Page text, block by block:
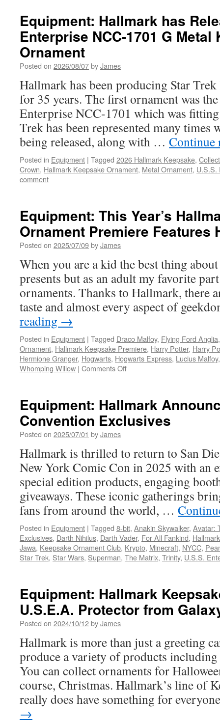
Equipment: Hallmark has
Enterprise NCC-1701 G Metal
Ornament
Posted on 2026/08/07byJames
Hallmark has been producing Star Trek
for 35 years. The first ornament was
Enterprise NCC-1701 which was
Trek has been represented many
being released, along with …
Posted in Equipment | Tagged 2026 Hallmark Keepsake,
Crown, Hallmark Keepsake Ornament, Metal Ornament, U.S.S.
comment
Equipment: This Year’s
Ornament Premiere Features
Posted on 2025/07/09byJames
When you are a kid the best thing
presents but as an adult my favorite
ornaments. Thanks to Hallmark, there
taste and almost every aspect of
reading →
Posted in Equipment | Tagged Draco Malfoy, Flying Ford Anglia
Ornament, Hallmark Keepsake Premiere, Harry Potter, Harry
Hermione Granger, Hogwarts, Hogwarts Express, Lucius Malfoy
Whomping Willow | Comments Offon
Hallmark
Keepsake
Ornament
Harry
Potter
Equipment: Hallmark
Convention Exclusives
Posted on 2025/07/01 byJames
Hallmark is thrilled to return to San
New York Comic Con in 2025 with an
special edition products, engaging
giveaways. These iconic gatherings
fans from around the world, …
Posted in Equipment | Tagged 8-bit, Anakin Skywalker, Avatar:
Exclusives, Darth Nihilus, Darth Vader, For All Fankind, Hallmark
Jawa, Keepsake Ornament Club, Krypto, Minecraft, NYCC,
Star Trek, Star Wars, Superman, The Matrix, Trinity, U.S.S.
Equipment: Hallmark
U.S.E.A. Protector from
Posted on 2024/10/12byJames
Hallmark is more than just a greeting
produce a variety of products
You can collect ornaments for
course, Christmas. Hallmark’s line of
really does have something for
→